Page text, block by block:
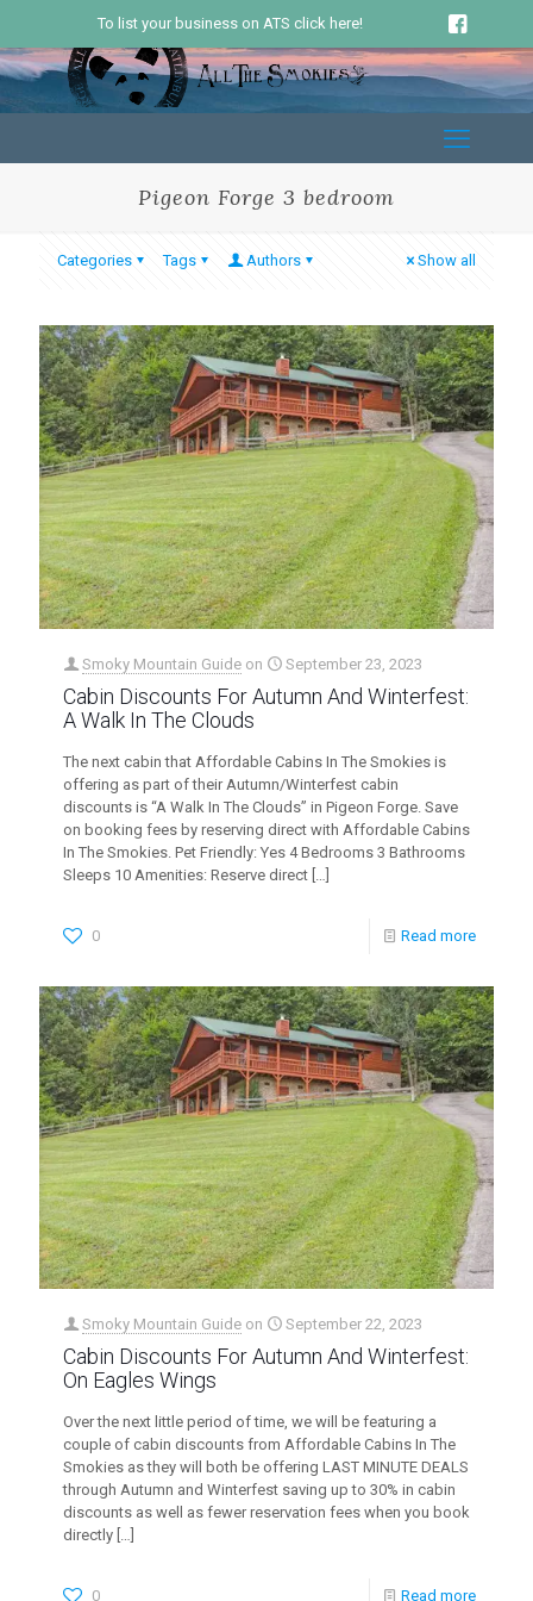
To list your business on ATS click here!
Pigeon Forge 3 bedroom
Categories Tags Authors Show all
Smoky Mountain Guide on September 23, 2023
Cabin Discounts For Autumn And Winterfest:
A Walk In The Clouds
The next cabin that Affordable Cabins In The Smokies is
offering as part of their Autumn/Winterfest cabin
discounts is “A Walk In The Clouds” in Pigeon Forge. Save
on booking fees by reserving direct with Affordable Cabins
In The Smokies. Pet Friendly: Yes 4 Bedrooms 3 Bathrooms
Sleeps 10 Amenities: Reserve direct […]
0 Read more
Smoky Mountain Guide on September 22, 2023
Cabin Discounts For Autumn And Winterfest:
On Eagles Wings
Over the next little period of time, we will be featuring a
couple of cabin discounts from Affordable Cabins In The
Smokies as they will both be offering LAST MINUTE DEALS
through Autumn and Winterfest saving up to 30% in cabin
discounts as well as fewer reservation fees when you book
directly […]
0 Read more